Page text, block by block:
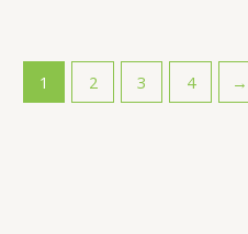
1 2 3 4 →